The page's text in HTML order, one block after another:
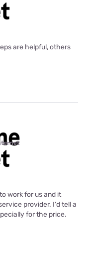
are helpful, others
work for us and it
provider. I'd tell a
for the price.